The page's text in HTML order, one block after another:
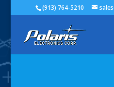
(913) 764-5210